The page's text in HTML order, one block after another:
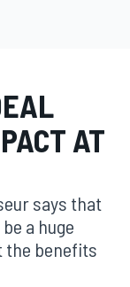
AT
says that
a huge
the benefits